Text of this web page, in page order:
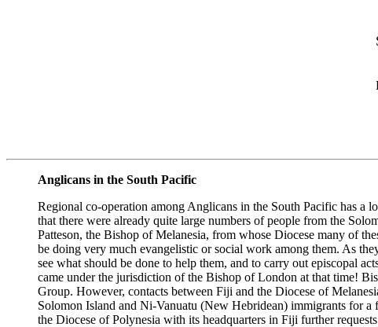
Anglicans in the South Pacific
Regional co-operation among Anglicans in the South Pacific has
that there were already quite large numbers of people from the
Patteson, the Bishop of Melanesia, from whose Diocese many of
be doing very much evangelistic or social work among them. As
see what should be done to help them, and to carry out episcopal
came under the jurisdiction of the Bishop of London at that time!
Group. However, contacts between Fiji and the Diocese of
Solomon Island and Ni-Vanuatu (New Hebridean) immigrants for a
the Diocese of Polynesia with its headquarters in Fiji further